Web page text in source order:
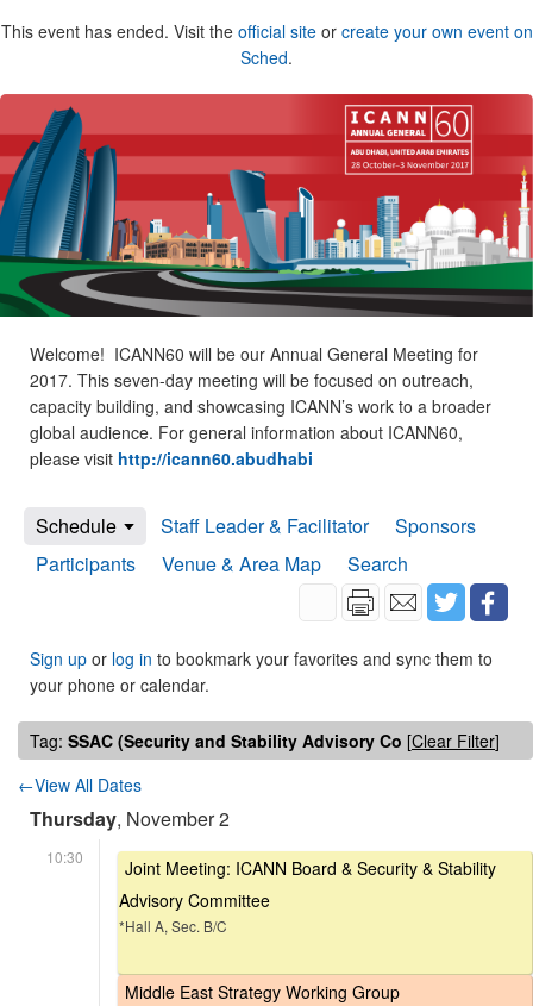
This event has ended. Visit the official siteor create your own event on
Sched.
Welcome! ICANN60 will be our Annual General Meeting for
2017. This seven-day meeting will be focused on outreach,
capacity building, and showcasing ICANN’s work to a broader
global audience. For general information about ICANN60,
please visit http://icann60.abudhabi
Schedule Staff Leader & Facilitator
Sponsors
Participants
Venue & Area Map Search
Sign up or log in to bookmark your favorites and sync them to
your phone or calendar.
Tag: SSAC (Security and Stability Advisory Co [Clear Filter]
←View All Dates
Thursday, November 2
10:30
Joint Meeting: ICANN Board & Security & Stability
Advisory Committee
*Hall A, Sec. B/C
Middle East Strategy Working Group